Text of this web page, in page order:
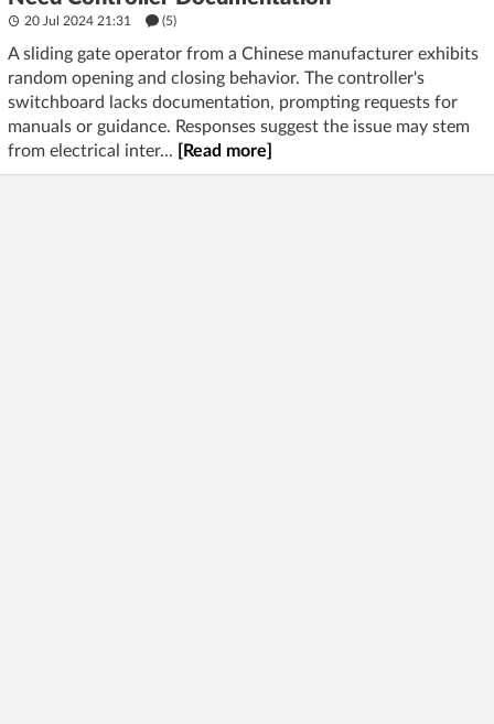
20 Jul 2024 21:31 (5)
A sliding gate operator from a Chinese manufacturer exhibits
random opening and closing behavior. The controller's
switchboard lacks documentation, prompting requests for
manuals or guidance. Responses suggest the issue may stem
from electrical inter...
[Read more]